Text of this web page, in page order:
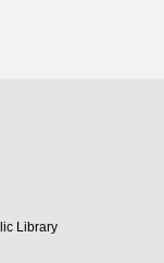
Library